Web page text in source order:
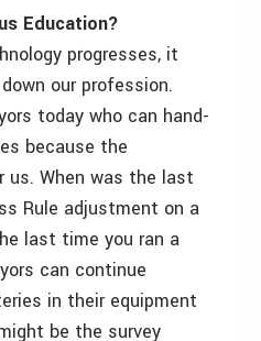
Education?
progresses, it
our profession.
today who can hand-
because the
When was the last
Rule adjustment on a
last time you ran a
can continue
in their equipment
be the survey